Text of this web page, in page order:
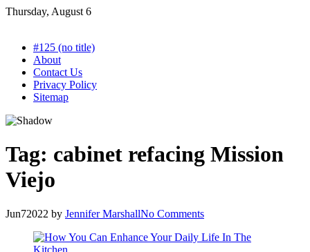
Skip
Thursday, August 6
#125 (no title)
About
Contact Us
Privacy Policy
Sitemap
Tag: cabinet refacing Mission
Viejo
Jun72022 by Jennifer MarshallNo Comments